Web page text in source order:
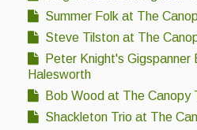
Summer Folk at The
Steve Tilston at The
Peter Knight's Gigspanner
Halesworth
Bob Wood at The Canopy
Shackleton Trio at The